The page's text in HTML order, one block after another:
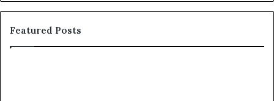
Featured Posts